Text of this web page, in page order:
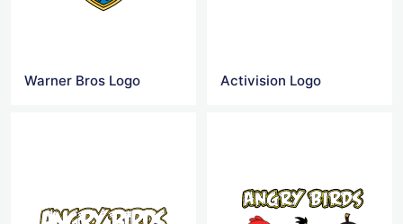
Warner Bros Logo Activision Logo